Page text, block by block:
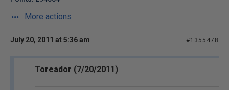
More actions
July 20, 2011 at 5:36 am #1355478
Toreador (7/20/2011)